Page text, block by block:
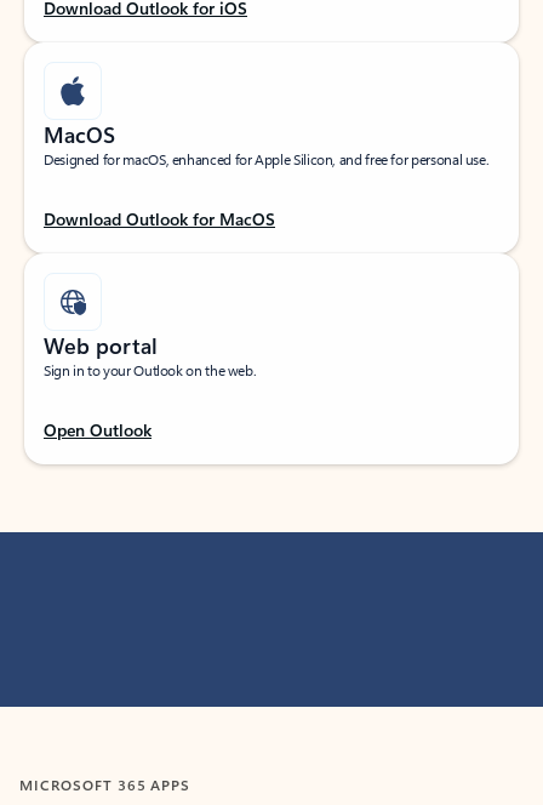
Download Outlook for iOS
MacOS
Designed for macOS, enhanced for Apple Silicon, and free for personal use.
Download Outlook for MacOS
Web portal
Sign in to your Outlook on the web.
Open Outlook
MICROSOFT 365 APPS